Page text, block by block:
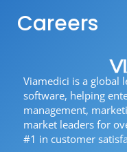
Viamedici is a global
software, helping
management,
market leaders for
#1 in customer
Careers